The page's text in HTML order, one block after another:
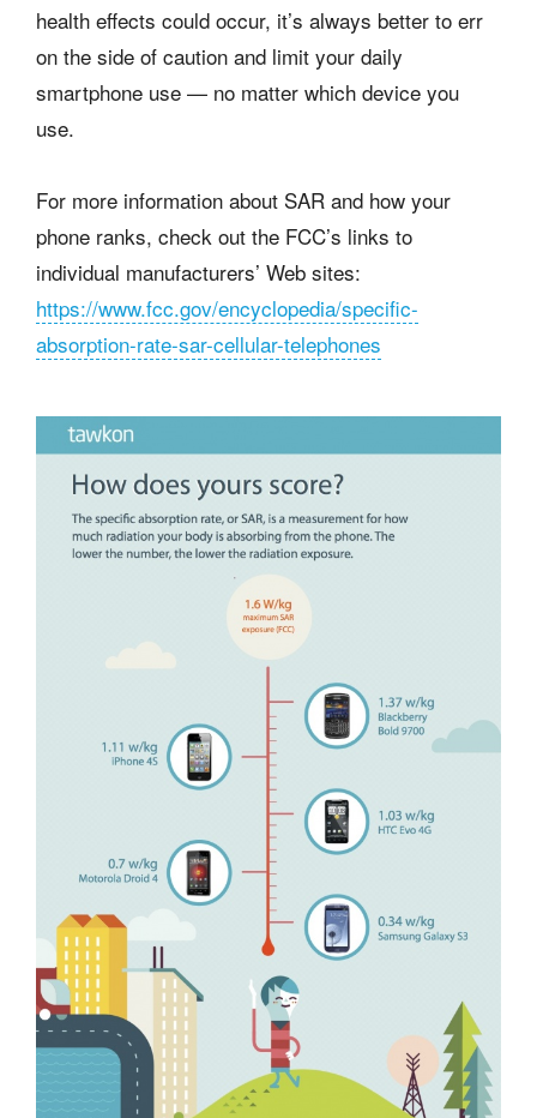
health effects could occur, it’s always better to err
on the side of caution and limit your daily
smartphone use — no matter which device you
use.
For more information about SAR and how your
phone ranks, check out the FCC’s links to
individual manufacturers’ Web sites:
https://www.fcc.gov/encyclopedia/specific-
absorption-rate-sar-cellular-telephones